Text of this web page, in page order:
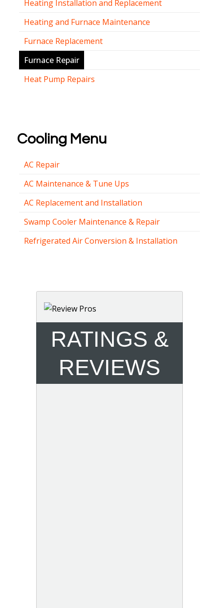
Heating Installation and Replacement
Heating and Furnace Maintenance
Furnace Replacement
Furnace Repair
Heat Pump Repairs
Cooling Menu
AC Repair
AC Maintenance & Tune Ups
AC Replacement and Installation
Swamp Cooler Maintenance & Repair
Refrigerated Air Conversion & Installation
RATINGS &
REVIEWS